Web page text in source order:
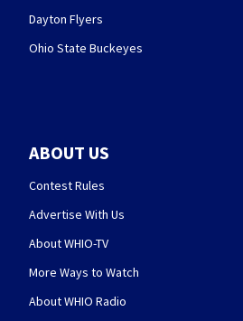
Dayton Flyers
Ohio State Buckeyes
ABOUT US
Contest Rules
Advertise With Us
About WHIO-TV
More Ways to Watch
About WHIO Radio